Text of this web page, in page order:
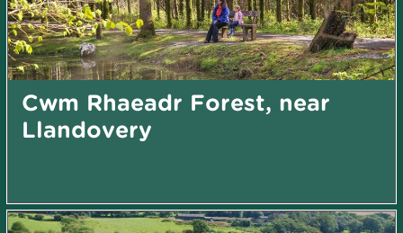
Cwm Rhaeadr Forest, near
Llandovery